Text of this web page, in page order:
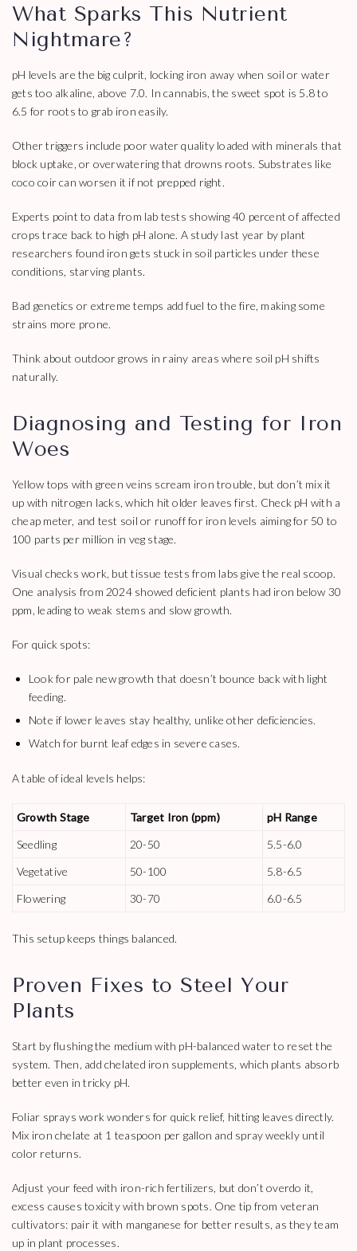
What Sparks This Nutrient
Nightmare?
pH levels are the big culprit, locking iron away when soil or water
gets too alkaline, above 7.0. In cannabis, the sweet spot is 5.8 to
6.5 for roots to grab iron easily.
Other triggers include poor water quality loaded with minerals that
block uptake, or overwatering that drowns roots. Substrates like
coco coir can worsen it if not prepped right.
Experts point to data from lab tests showing 40 percent of affected
crops trace back to high pH alone. A study last year by plant
researchers found iron gets stuck in soil particles under these
conditions, starving plants.
Bad genetics or extreme temps add fuel to the fire, making some
strains more prone.
Think about outdoor grows in rainy areas where soil pH shifts
naturally.
Diagnosing and Testing for Iron
Woes
Yellow tops with green veins scream iron trouble, but don’t mix it
up with nitrogen lacks, which hit older leaves first. Check pH with a
cheap meter, and test soil or runoff for iron levels aiming for 50 to
100 parts per million in veg stage.
Visual checks work, but tissue tests from labs give the real scoop.
One analysis from 2024 showed deficient plants had iron below 30
ppm, leading to weak stems and slow growth.
For quick spots:
Look for pale new growth that doesn’t bounce back with light
feeding.
Note if lower leaves stay healthy, unlike other deficiencies.
Watch for burnt leaf edges in severe cases.
A table of ideal levels helps:
Growth Stage Target Iron (ppm)
pH Range
Seedling
20-50
5.5-6.0
Vegetative
50-100
5.8-6.5
Flowering
30-70 6.0-6.5
This setup keeps things balanced.
Proven Fixes to Steel Your
Plants
Start by flushing the medium with pH-balanced water to reset the
system. Then, add chelated iron supplements, which plants absorb
better even in tricky pH.
Foliar sprays work wonders for quick relief, hitting leaves directly.
Mix iron chelate at 1 teaspoon per gallon and spray weekly until
color returns.
Adjust your feed with iron-rich fertilizers, but don’t overdo it,
excess causes toxicity with brown spots. One tip from veteran
cultivators: pair it with manganese for better results, as they team
up in plant processes.